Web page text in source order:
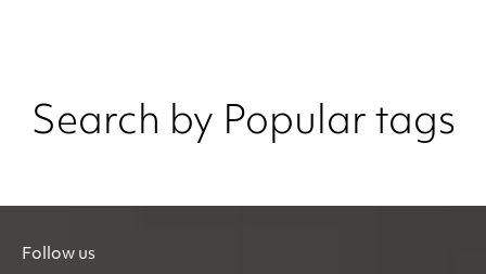
Search by Popular tags
Follow us